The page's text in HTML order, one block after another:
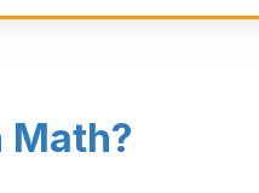
Math?